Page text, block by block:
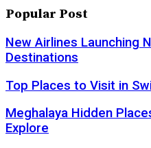
Popular Post
New Airlines Launching
Destinations
Top Places to Visit in
Meghalaya Hidden
Explore